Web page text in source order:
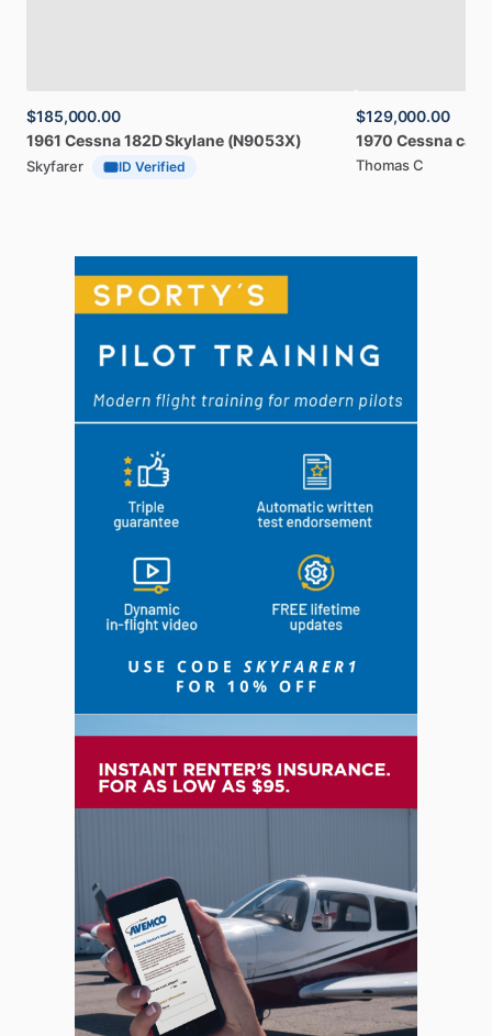
$185,000.00
1961 Cessna182DSkylane (N9053X)
Skyfarer ID Verified
$129,000.00
1970 Cessna
Thomas C